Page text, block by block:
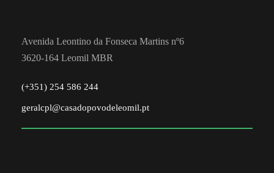
Avenida Leontino da Fonseca Martins nº6
3620-164 Leomil MBR
(+351) 254 586 244
geralcpl@casadopovodeleomil.pt